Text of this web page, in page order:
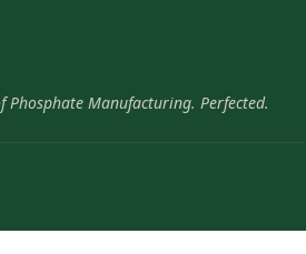
Phosphate Manufacturing. Perfected.